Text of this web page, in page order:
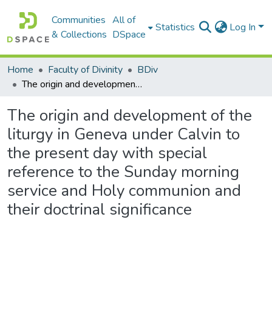
Communities
& Collections
All of
DSpace
Statistics Log In
Home Faculty of Divinity
BDiv
The origin and development of the liturgy in Geneva under Calvin to the present day with special reference to the Sunday morning service and Holy communion and their doctrinal significance
The origin and development of the
liturgy in Geneva under Calvin to
the present day with special
reference to the Sunday morning
service and Holy communion and
their doctrinal significance